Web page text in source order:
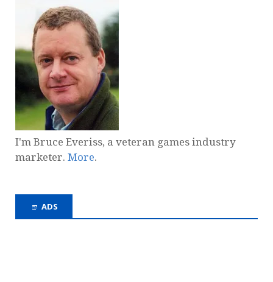
I'm Bruce Everiss, a veteran games industry
marketer. More.
ADS